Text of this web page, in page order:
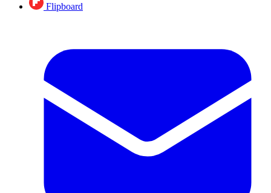
Flipboard